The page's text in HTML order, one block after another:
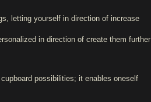
letting yourself in direction of increase
in direction of create them further
possibilities; it enables oneself